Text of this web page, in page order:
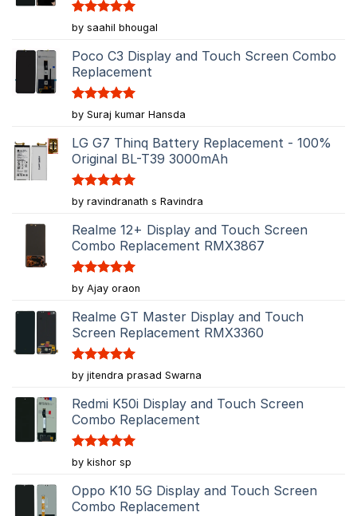
Rated5
out of 5
by saahil bhougal
Poco C3 Display and Touch Screen Combo
Replacement
Rated5
out of 5
by Suraj kumar Hansda
LG G7 Thinq Battery Replacement - 100%
Original BL-T39 3000mAh
Rated5
out of 5
by ravindranath s Ravindra
Realme 12+ Display and Touch Screen
Combo Replacement RMX3867
Rated5
out of 5
by Ajay oraon
Realme GT Master Display and Touch
Screen Replacement RMX3360
Rated5
out of 5
by jitendra prasad Swarna
Redmi K50i Display and Touch Screen
Combo Replacement
Rated5
out of 5
by kishor sp
Oppo K10 5G Display and Touch Screen
Combo Replacement